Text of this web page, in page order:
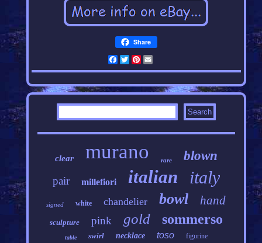
Share
Facebook
Twitter
Pinterest
clear murano rare blown
pair millefiori italian italy
signed white chandelier bowl hand
sculpture pink gold sommerso
table swirl necklace toso figurine